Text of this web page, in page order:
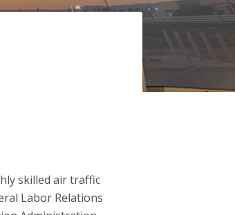
skilled air traffic
Labor Relations